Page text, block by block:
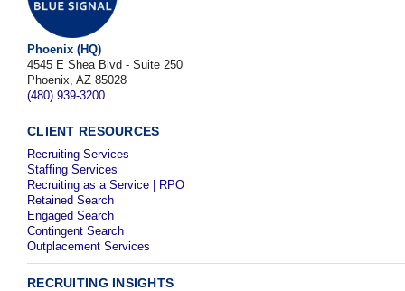
Phoenix (HQ)
4545 E Shea Blvd - Suite 250
Phoenix, AZ 85028
(480) 939-3200
CLIENT RESOURCES
Recruiting Services
Staffing Services
Recruiting as a Service | RPO
Retained Search
Engaged Search
Contingent Search
Outplacement Services
RECRUITING INSIGHTS